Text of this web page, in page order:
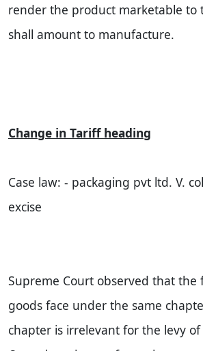
render the product marketable to
shall amount to manufacture.
Change in Tariff heading
Case law: - packaging pvt ltd. V.
excise
Supreme Court observed that the
goods face under the same
chapter is irrelevant for the levy of